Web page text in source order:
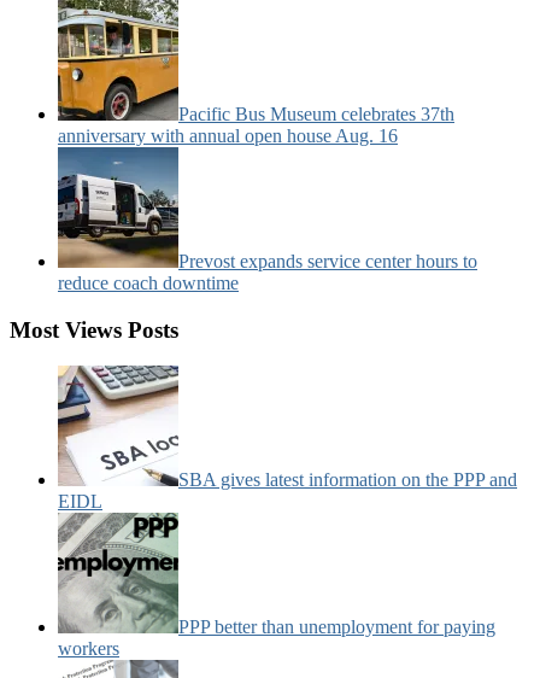
Pacific Bus Museum celebrates 37th
anniversary with annual open house Aug. 16
Prevost expands service center hours to
reduce coach downtime
Most Views Posts
SBA gives latest information on the PPP and
EIDL
PPP better than unemployment for paying
workers